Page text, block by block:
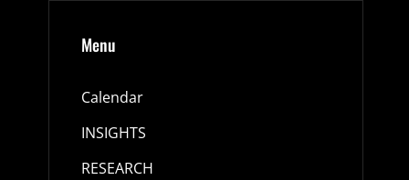
Menu
Calendar
INSIGHTS
RESEARCH